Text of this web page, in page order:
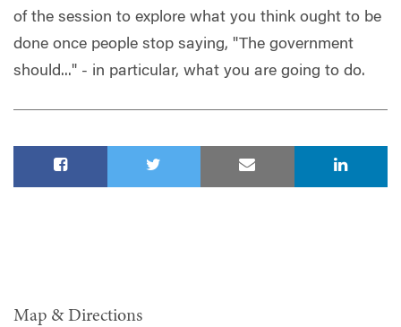
of the session to explore what you think ought to be
done once people stop saying, "The government
should..." - in particular, what you are going to do.
Map & Directions